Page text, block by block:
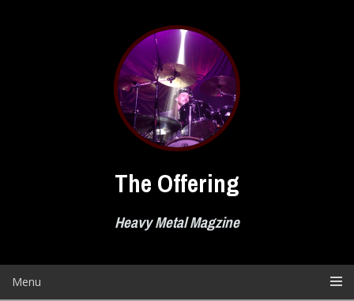
The Offering
Heavy Metal Magzine
Menu